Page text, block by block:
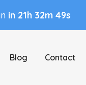
in 21h 32m 48s
Blog Contact